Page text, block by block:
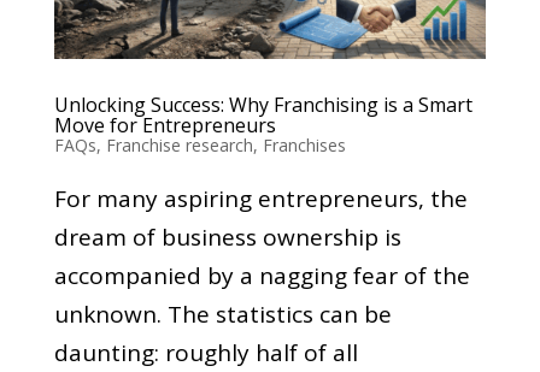
Unlocking Success: Why Franchising is a Smart
Move for Entrepreneurs
FAQs, Franchise research, Franchises
For many aspiring entrepreneurs, the
dream of business ownership is
accompanied by a nagging fear of the
unknown. The statistics can be
daunting: roughly half of all